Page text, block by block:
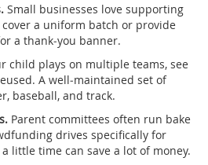
Small businesses love supporting
a uniform batch or provide
a thank‑you banner.
child plays on multiple teams, see
A well‑maintained set of
baseball, and track.
Parent committees often run bake
drives specifically for
little time can save a lot of money.